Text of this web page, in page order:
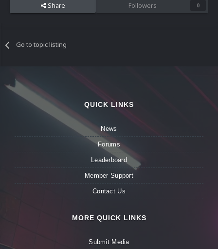
Share Followers 0
Go to topic listing
QUICK LINKS
News
Forums
Leaderboard
Member Support
Contact Us
MORE QUICK LINKS
Submit Media